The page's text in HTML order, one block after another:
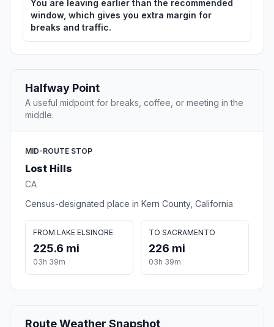
You are leaving earlier than the recommended
window, which gives you extra margin for
breaks and traffic.
Halfway Point
A useful midpoint for breaks, coffee, or meeting in the
middle.
MID-ROUTE STOP
Lost Hills
CA
Census-designated place in Kern County, California
FROM LAKE ELSINORE
225.6 mi
03h 39m
TO SACRAMENTO
226 mi
03h 39m
Route Weather Snapshot